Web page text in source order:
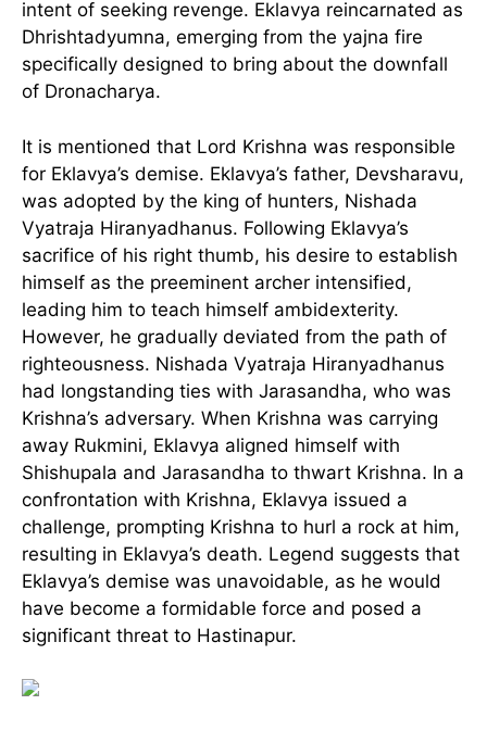
intent of seeking revenge. Eklavya reincarnated as
Dhrishtadyumna, emerging from the yajna fire
specifically designed to bring about the downfall
of Dronacharya.
It is mentioned that Lord Krishna was responsible
for Eklavya’s demise. Eklavya’s father, Devsharavu,
was adopted by the king of hunters, Nishada
Vyatraja Hiranyadhanus. Following Eklavya’s
sacrifice of his right thumb, his desire to establish
himself as the preeminent archer intensified,
leading him to teach himself ambidexterity.
However, he gradually deviated from the path of
righteousness. Nishada Vyatraja Hiranyadhanus
had longstanding ties with Jarasandha, who was
Krishna’s adversary. When Krishna was carrying
away Rukmini, Eklavya aligned himself with
Shishupala and Jarasandha to thwart Krishna. In a
confrontation with Krishna, Eklavya issued a
challenge, prompting Krishna to hurl a rock at him,
resulting in Eklavya’s death. Legend suggests that
Eklavya’s demise was unavoidable, as he would
have become a formidable force and posed a
significant threat to Hastinapur.